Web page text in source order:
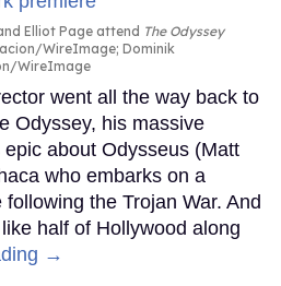
Elliot Page attend The Odyssey
WireImage; Dominik
WireImage
went all the way back to
Odyssey, his massive
about Odysseus (Matt
who embarks on a
the Trojan War. And
half of Hollywood along
→